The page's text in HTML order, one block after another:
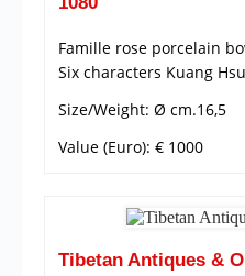
Famille rose porcelain
Six characters Kuang
Size/Weight: Ø cm.16,5
Value (Euro): € 1000
Tibetan Antiques &